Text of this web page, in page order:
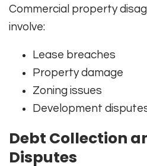
Commercial property
involve:
Lease breaches
Property damage
Zoning issues
Development
Debt Collection
Disputes